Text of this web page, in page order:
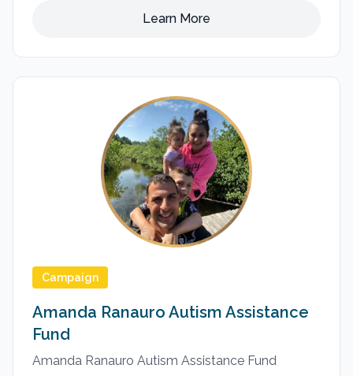
Learn More
Campaign
Amanda Ranauro Autism Assistance
Fund
Amanda Ranauro Autism Assistance Fund